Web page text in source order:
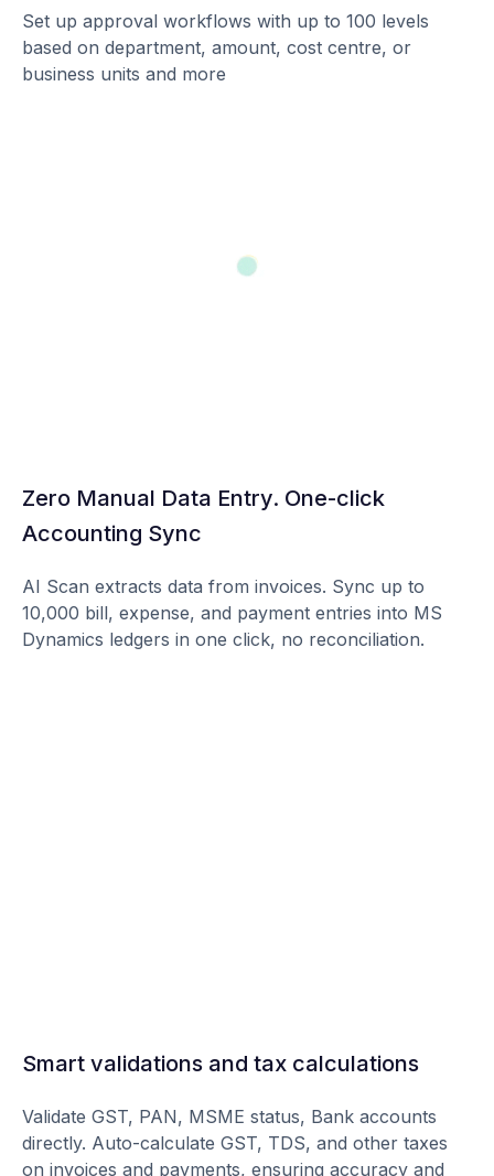
Set up approval workflows with up to 100 levels
based on department, amount, cost centre, or
business units and more
Zero Manual Data Entry. One-click
Accounting Sync
AI Scan extracts data from invoices. Sync up to
10,000 bill, expense, and payment entries into MS
Dynamics ledgers in one click, no reconciliation.
Smart validations and tax calculations
Validate GST, PAN, MSME status, Bank accounts
directly. Auto-calculate GST, TDS, and other taxes
on invoices and payments, ensuring accuracy and